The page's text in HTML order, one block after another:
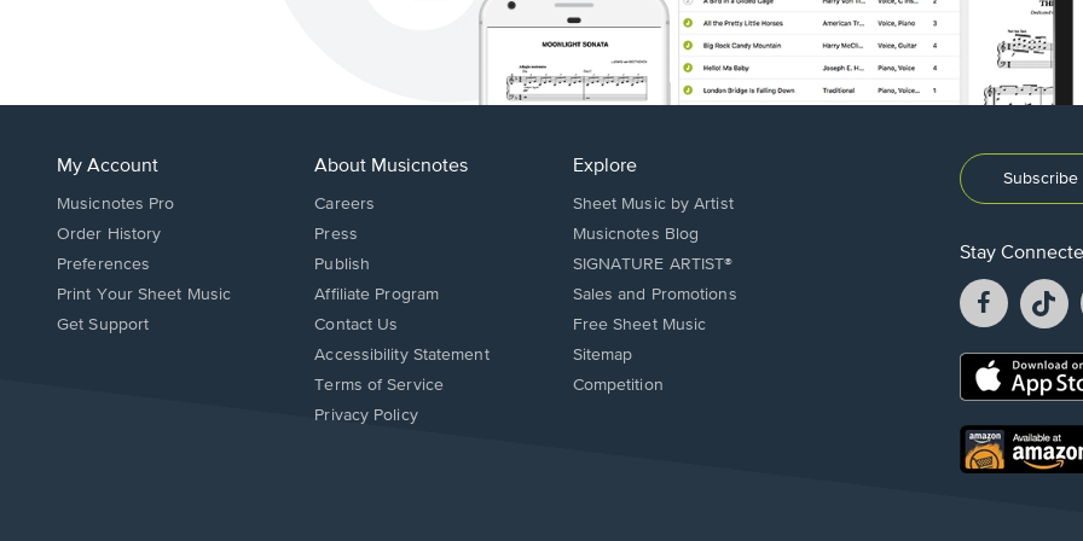
My Account
Musicnotes Pro
Order History
Preferences
Print Your Sheet Music
Opens
Get Support
About Musicnotes
Careers
Press
Publish
Affiliate Program
Opens
in
window.
Contact Us
Opens
in
Accessibility Statement
Terms of Service
Privacy Policy
Explore
Sheet Music by Artist
Musicnotes Blog
SIGNATURE ARTIST®
Sales and Promotions
Free Sheet Music
Sitemap
Competition
Stay
Facebook
opens
a
new
a
Opens
new
window.
Opens
in